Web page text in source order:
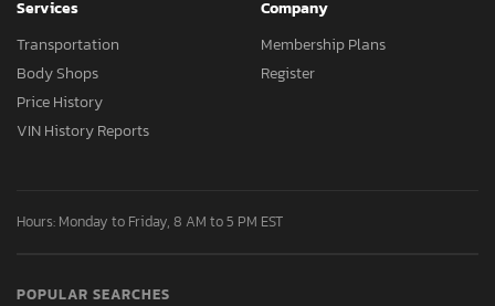
Services
Transportation
Body Shops
Price History
VIN History Reports
Company
Membership Plans
Register
Hours: Monday to Friday, 8 AM to 5 PM EST
POPULAR SEARCHES